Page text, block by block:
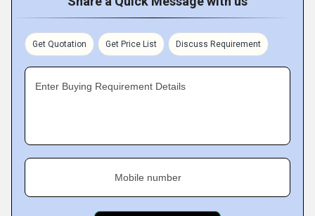
Get Quotation Get Price List Discuss Requirement
Enter Buying Requirement Details
Mobile number